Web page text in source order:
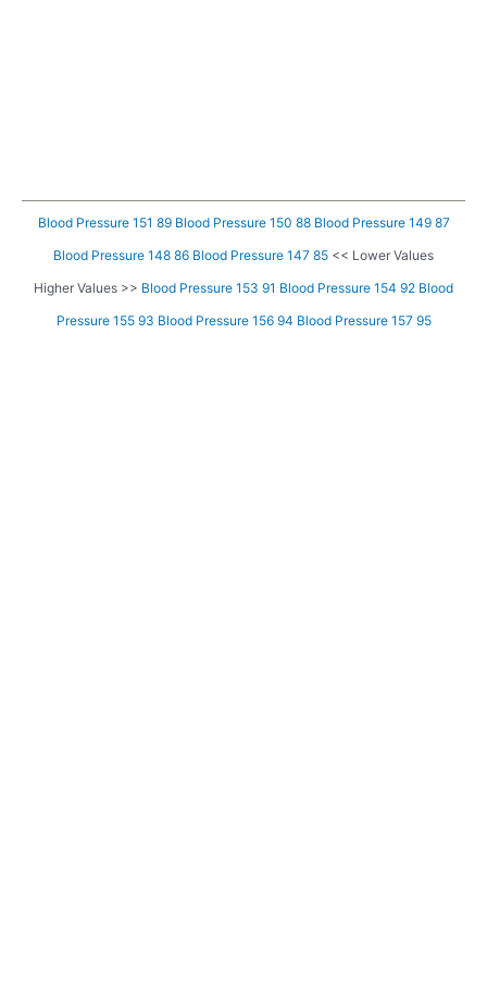
Blood Pressure 151 89 Blood Pressure 150 88 Blood Pressure 149 87
Blood Pressure 148 86 Blood Pressure 147 85 << Lower Values
Higher Values >> Blood Pressure 153 91 Blood Pressure 154 92 Blood
Pressure 155 93 Blood Pressure 156 94 Blood Pressure 157 95